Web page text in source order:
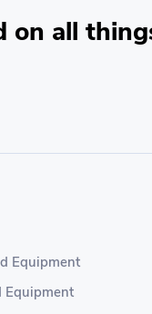
on all
Equipment
Equipment